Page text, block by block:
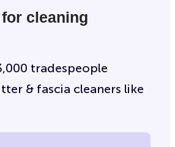
cleaning
tradespeople
& fascia cleaners like